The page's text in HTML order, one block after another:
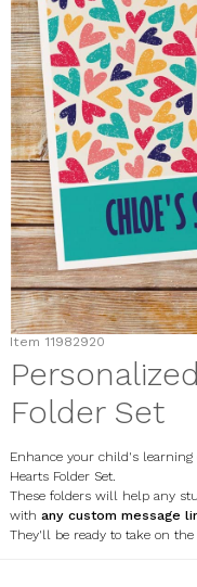
Item 11982920
Folder Set
Enhance your child's learning
Hearts Folder Set.
These folders will help any
with any custom message
They'll be ready to take on the